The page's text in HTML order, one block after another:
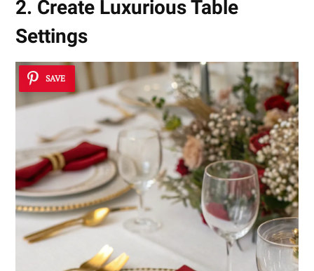
2. Create Luxurious Table
Settings
SAVE